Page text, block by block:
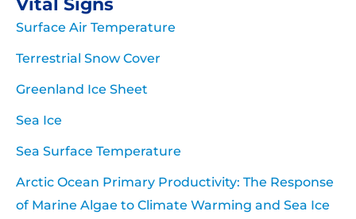
Vital Signs
Surface Air Temperature
Terrestrial Snow Cover
Greenland Ice Sheet
Sea Ice
Sea Surface Temperature
Arctic Ocean Primary Productivity: The Response
of Marine Algae to Climate Warming and Sea Ice